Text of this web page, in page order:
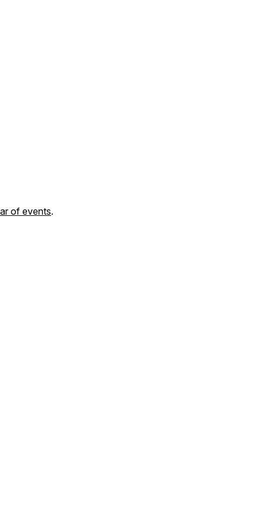
of events.